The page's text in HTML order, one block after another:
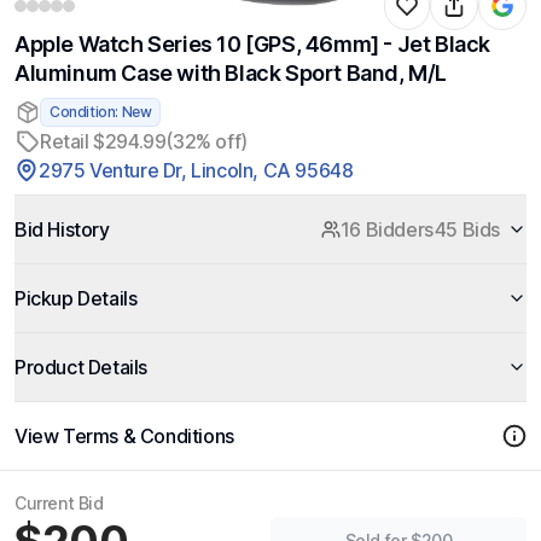
Apple Watch Series 10 [GPS, 46mm] - Jet Black
Aluminum Case with Black Sport Band, M/L
Condition: New
Retail $294.99(32% off)
2975 Venture Dr, Lincoln, CA 95648
Bid History 16 Bidders45 Bids
Pickup Details
Product Details
View Terms & Conditions
Current Bid